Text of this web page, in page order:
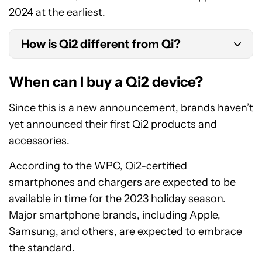
2024 at the earliest.
How is Qi2 different from Qi?
align charging devices. Otherwise, both sport the
same 15W wireless charging power.
When can I buy a Qi2 device?
Since this is a new announcement, brands haven’t
yet announced their first Qi2 products and
accessories.
According to the WPC, Qi2-certified
smartphones and chargers are expected to be
available in time for the 2023 holiday season.
Major smartphone brands, including Apple,
Samsung, and others, are expected to embrace
the standard.